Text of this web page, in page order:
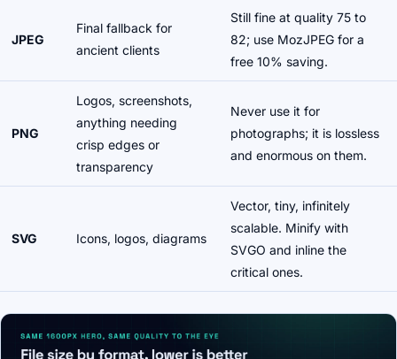
JPEG
Final fallback for
ancient clients
Still fine at quality 75 to
82; use MozJPEG for a
free 10% saving.
PNG
Logos, screenshots,
anything needing
crisp edges or
transparency
Never use it for
photographs; it is lossless
and enormous on them.
SVG Icons, logos, diagrams
Vector, tiny, infinitely
scalable. Minify with
SVGO and inline the
critical ones.